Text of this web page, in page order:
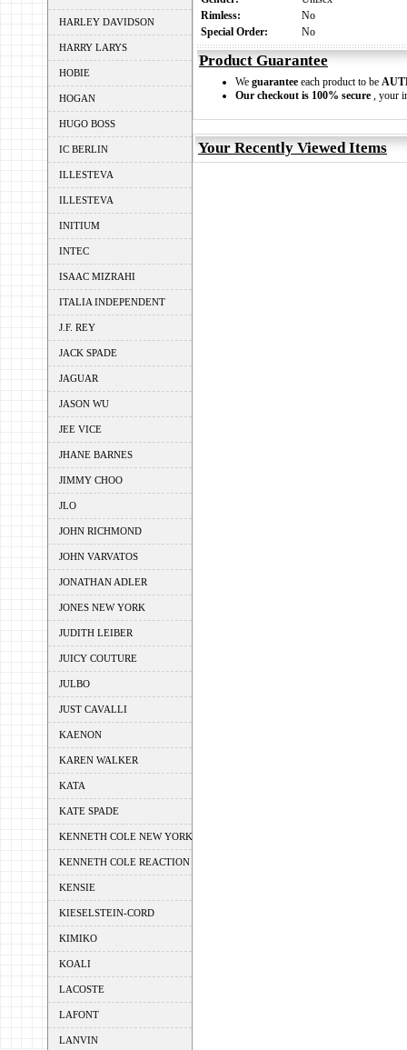
HARLEY DAVIDSON
HARRY LARYS
HOBIE
HOGAN
HUGO BOSS
IC BERLIN
ILLESTEVA
ILLESTEVA
INITIUM
INTEC
ISAAC MIZRAHI
ITALIA INDEPENDENT
J.F. REY
JACK SPADE
JAGUAR
JASON WU
JEE VICE
JHANE BARNES
JIMMY CHOO
JLO
JOHN RICHMOND
JOHN VARVATOS
JONATHAN ADLER
JONES NEW YORK
JUDITH LEIBER
JUICY COUTURE
JULBO
JUST CAVALLI
KAENON
KAREN WALKER
KATA
KATE SPADE
KENNETH COLE NEW YORK
KENNETH COLE REACTION
KENSIE
KIESELSTEIN-CORD
KIMIKO
KOALI
LACOSTE
LAFONT
LANVIN
Rimless:
No
Special Order:
No
Product Guarantee
We guarantee each product to be
Our checkout is 100% secure , your
Your Recently Viewed Items